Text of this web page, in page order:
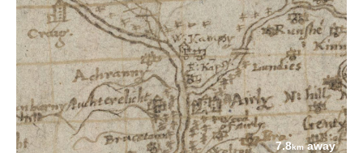
7.8kmaway